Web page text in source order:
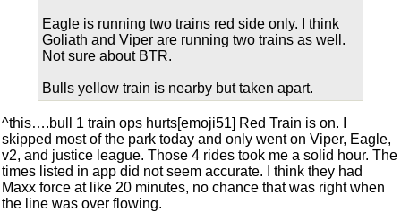
Eagle is running two trains red side only. I think
Goliath and Viper are running two trains as well.
Not sure about BTR.
Bulls yellow train is nearby but taken apart.
^this….bull 1 train ops hurts[emoji51] Red Train is on. I
skipped most of the park today and only went on Viper, Eagle,
v2, and justice league. Those 4 rides took me a solid hour. The
times listed in app did not seem accurate. I think they had
Maxx force at like 20 minutes, no chance that was right when
the line was over flowing.